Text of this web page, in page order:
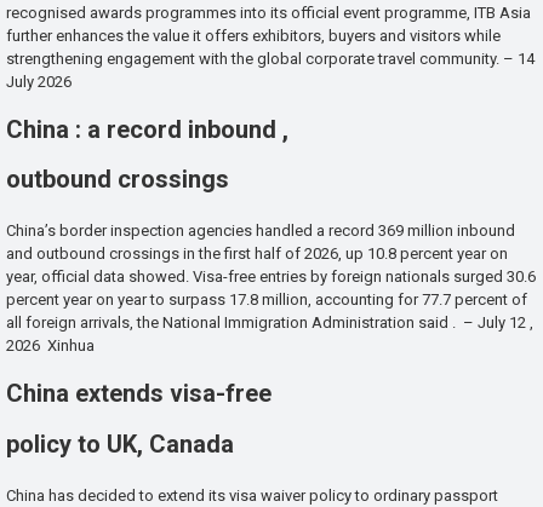
recognised awards programmes into its official event programme, ITB Asia
further enhances the value it offers exhibitors, buyers and visitors while
strengthening engagement with the global corporate travel community. – 14
July 2026
China : a record inbound ,
outbound crossings
China’s border inspection agencies handled a record 369 million inbound
and outbound crossings in the first half of 2026, up 10.8 percent year on
year, official data showed. Visa-free entries by foreign nationals surged 30.6
percent year on year to surpass 17.8 million, accounting for 77.7 percent of
all foreign arrivals, the National Immigration Administration said . – July 12 ,
2026 Xinhua
China extends visa-free
policy to UK, Canada
China has decided to extend its visa waiver policy to ordinary passport